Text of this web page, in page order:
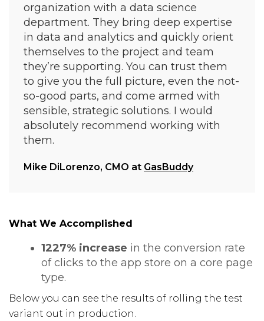
organization with a data science
department. They bring deep expertise
in data and analytics and quickly orient
themselves to the project and team
they’re supporting. You can trust them
to give you the full picture, even the not-
so-good parts, and come armed with
sensible, strategic solutions. I would
absolutely recommend working with
them.
Mike DiLorenzo, CMO at GasBuddy
What We Accomplished
1227% increase in the conversion rate
of clicks to the app store on a core page
type.
Below you can see the results of rolling the test
variant out in production.